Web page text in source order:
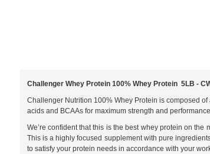
Challenger Whey Protein 100% Whey Protein 5LB -
Challenger Nutrition 100% Whey Protein is composed
acids and BCAAs for maximum strength and
We’re confident that this is the best whey protein on
This is a highly focused supplement with pure
to satisfy your protein needs in accordance with your